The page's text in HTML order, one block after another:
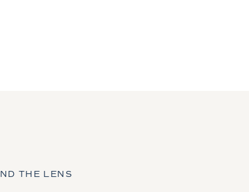
THE LENS